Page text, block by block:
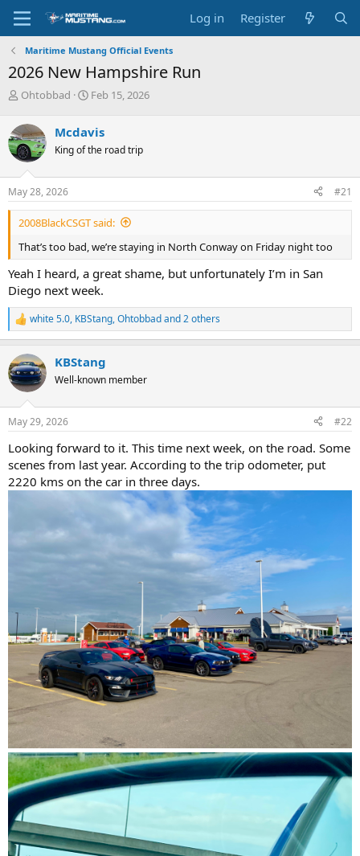
Log in Register
Maritime Mustang Official Events
2026 New Hampshire Run
T
r
e
a
d
s
t
a
r
e
Ohtobbad
S
r
t
a
e
Feb 15, 2026
Mcdavis
King of the road trip
May 28, 2026 #21
2008BlackCSGT said:
That’s too bad, we’re staying in North Conway on Friday night too
Yeah I heard, a great shame, but unfortunately I’m in San
Diego next week.
R
e
c
t
i
s
white 5.0, KBStang,Ohtobbadand 2 others
KBStang
Well-known member
May 29, 2026 #22
Looking forward to it. This time next week, on the road. Some
scenes from last year. According to the trip odometer, put
2220 kms on the car in three days.